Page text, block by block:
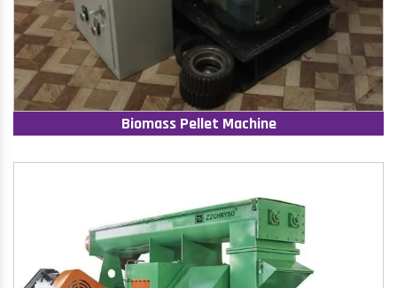
Biomass Pellet Machine